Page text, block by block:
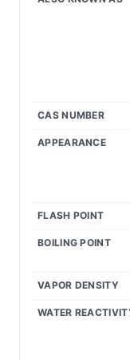
CAS NUMBER
APPEARANCE
FLASH POINT
BOILING POINT
VAPOR DENSITY
WATER